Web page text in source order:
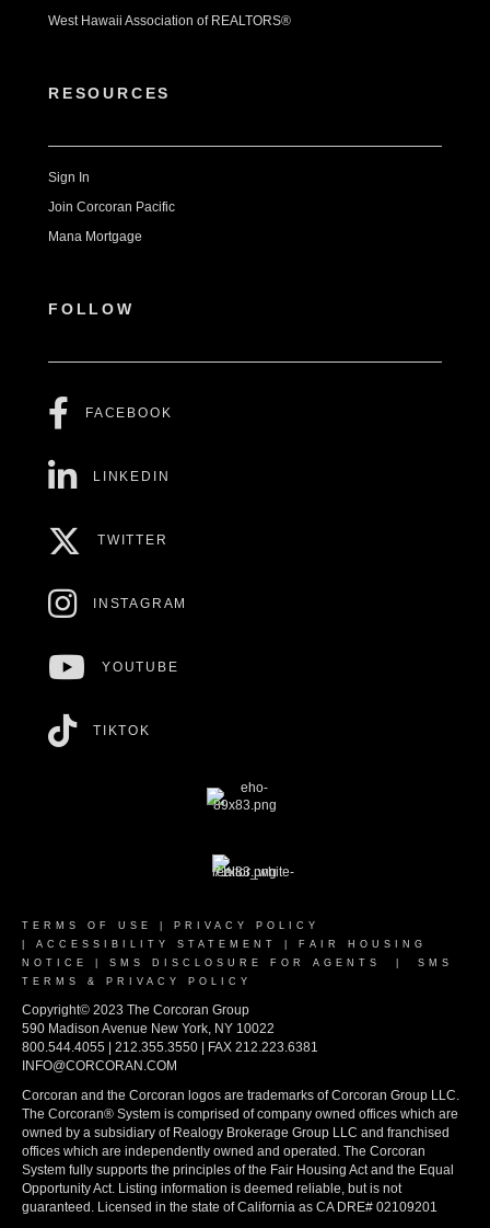
West Hawaii Association of REALTORS®
RESOURCES
Sign In
Join Corcoran Pacific
Mana Mortgage
FOLLOW
FACEBOOK
LINKEDIN
TWITTER
INSTAGRAM
YOUTUBE
TIKTOK
TERMS OF USE
PRIVACY POLICY
ACCESSIBILITY STATEMENT
FAIR HOUSING
NOTICE
SMS DISCLOSURE FOR AGENTS
SMS
TERMS & PRIVACY POLICY
Copyright© 2023 The Corcoran Group
590 Madison Avenue New York, NY 10022
800.544.4055 | 212.355.3550 | FAX 212.223.6381
INFO@CORCORAN.COM
Corcoran and the Corcoran logos are trademarks of Corcoran Group LLC.
The Corcoran® System is comprised of company owned offices which are
owned by a subsidiary of Realogy Brokerage Group LLC and franchised
offices which are independently owned and operated. The Corcoran
System fully supports the principles of the Fair Housing Act and the Equal
Opportunity Act. Listing information is deemed reliable, but is not
guaranteed. Licensed in the state of California as CA DRE# 02109201